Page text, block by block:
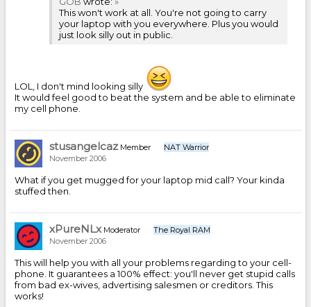
This won't work at all. You're not going to carry
your laptop with you everywhere. Plus you would
just look silly out in public.
LOL, I don't mind looking silly
It would feel good to beat the system and be able to eliminate
my cell phone.
stusangelcaz Member
NAT Warrior
November 2006
What if you get mugged for your laptop mid call? Your kinda
stuffed then.
xPureNLx Moderator
The Royal RAM
November 2006
This will help you with all your problems regarding to your cell-
phone. It guarantees a 100% effect: you'll never get stupid calls
from bad ex-wives, advertising salesmen or creditors. This
works!